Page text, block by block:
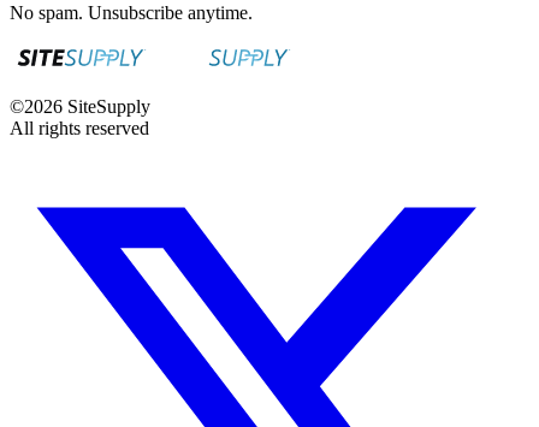
No spam. Unsubscribe anytime.
©2026 SiteSupply
All rights reserved